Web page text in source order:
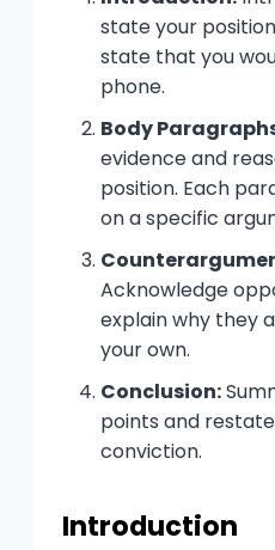
state your
state that you
phone.
Body
evidence and
position. Each
on a specific
Acknowledge
explain why they
your own.
Conclusion:
points and
conviction.
Introduction